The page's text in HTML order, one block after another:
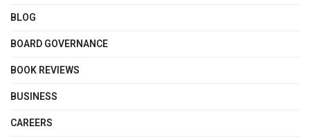
BLOG
BOARD GOVERNANCE
BOOK REVIEWS
BUSINESS
CAREERS